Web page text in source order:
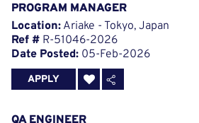
PROGRAM MANAGER
Location: Ariake - Tokyo, Japan
Ref # R-51046-2026
Date Posted: 05-Feb-2026
APPLY
QA ENGINEER